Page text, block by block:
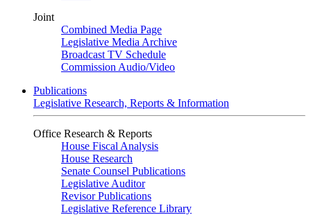
Joint
Combined Media Page
Legislative Media Archive
Broadcast TV Schedule
Commission Audio/Video
Publications
Legislative Research, Reports & Information
Office Research & Reports
House Fiscal Analysis
House Research
Senate Counsel Publications
Legislative Auditor
Revisor Publications
Legislative Reference Library